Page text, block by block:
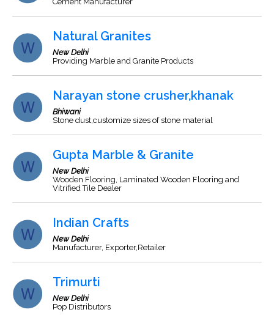
Natural Granites
New Delhi
Providing Marble and Granite Products
Narayan stone crusher,khanak
Bhiwani
Stone dust,customize sizes of stone material
Gupta Marble & Granite
New Delhi
Wooden Flooring, Laminated Wooden Flooring and
Vitrified Tile Dealer
Indian Crafts
New Delhi
Manufacturer, Exporter,Retailer
Trimurti
New Delhi
Pop Distributors